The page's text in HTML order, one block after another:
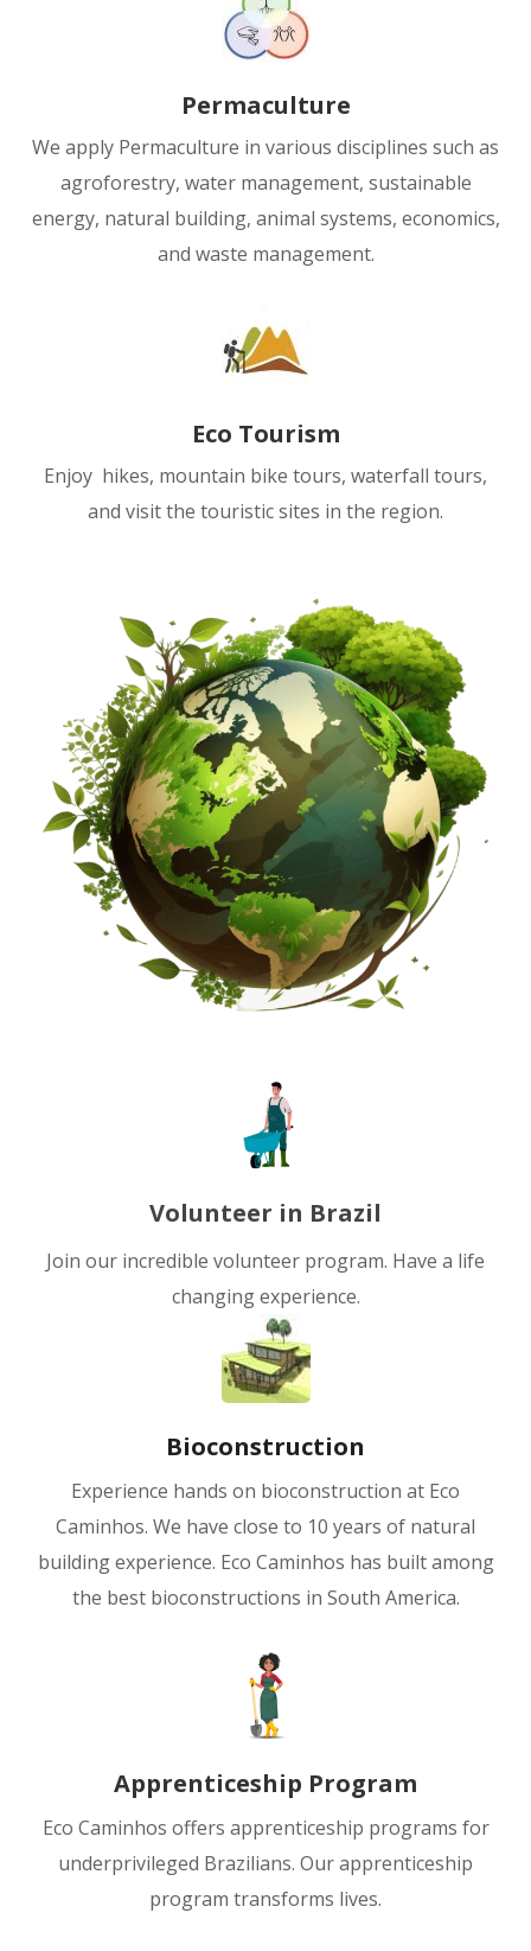
Permaculture
We apply Permaculture in various disciplines such as
agroforestry, water management, sustainable
energy, natural building, animal systems, economics,
and waste management.
Eco Tourism
Enjoy hikes, mountain bike tours, waterfall tours,
and visit the touristic sites in the region.
Volunteer in Brazil
Join our incredible volunteer program. Have a life
changing experience.
Bioconstruction
Experience hands on bioconstruction at Eco
Caminhos. We have close to 10 years of natural
building experience. Eco Caminhos has built among
the best bioconstructions in South America.
Apprenticeship Program
Eco Caminhos offers apprenticeship programs for
underprivileged Brazilians. Our apprenticeship
program transforms lives.